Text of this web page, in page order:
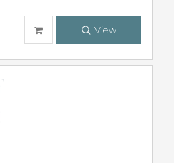
View